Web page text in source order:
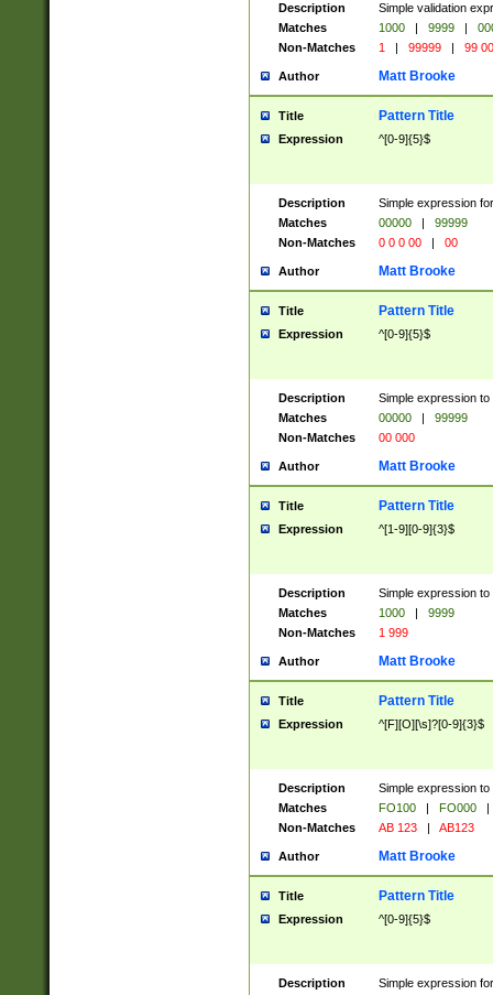
Description
Simple validation
Matches
1000 | 9999 |
Non-Matches
1 | 99999 | 99
Author Matt Brooke
Title Pattern Title
Expression ^[0-9]{5}$
Description
Simple expression
Matches
00000 |
99999
Non-Matches
0 0 0 00 | 00
Author Matt Brooke
Title Pattern Title
Expression ^[0-9]{5}$
Description
Simple expression
Matches
00000 |
99999
Non-Matches
00 000
Author Matt Brooke
Title Pattern Title
Expression ^[1-9][0-9]{3}$
Description
Simple expression
Matches
1000 |
9999
Non-Matches
1 999
Author Matt Brooke
Title Pattern Title
Expression ^[F][O][\s]?[0-9]{3}$
Description
Simple expression
Matches
FO100 | FO000
|
Non-Matches
AB 123 | AB123
Author Matt Brooke
Title Pattern Title
Expression ^[0-9]{5}$
Description
Simple expression